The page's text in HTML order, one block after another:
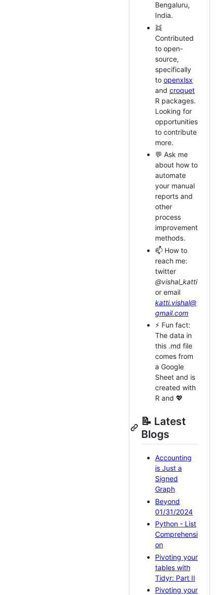
Bengaluru,
India.
👯
Contributed
to open-
source,
specifically
to openxlsx
and croquet
R packages.
Looking for
opportunities
to contribute
more.
💬 Ask me
about how to
automate
your manual
reports and
other
process
improvement
methods.
📫 How to
reach me:
twitter
@vishal_katti
or email
katti.vishal@
gmail.com
⚡ Fun fact:
The data in
this .md file
comes from
a Google
Sheet and is
created with
R and 💖
📝 Latest
Blogs
Accounting
is Just a
Signed
Graph
Beyond
01/31/2024
Python - List
Comprehensi
on
Pivoting your
tables with
Tidyr: Part II
Pivoting your